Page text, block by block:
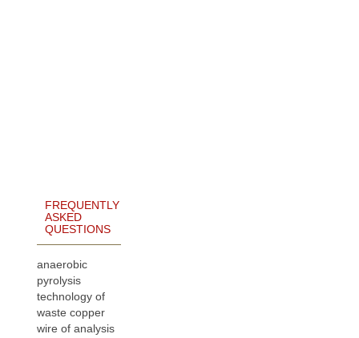
FREQUENTLY
ASKED
QUESTIONS
anaerobic
pyrolysis
technology of
waste copper
wire of analysis